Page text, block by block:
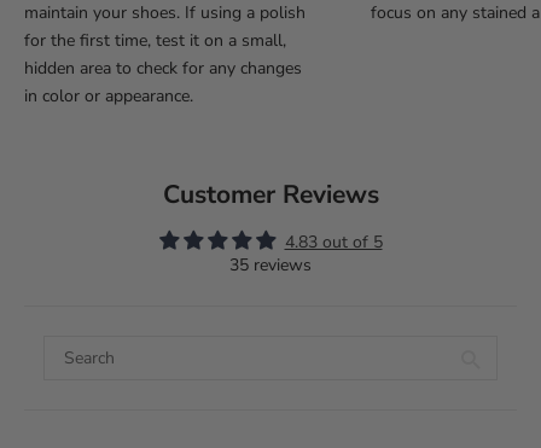
maintain your shoes. If using a polish
for the first time, test it on a small,
hidden area to check for any changes
in color or appearance.
focus on any stained
Customer Reviews
4.83 out of 5
35 reviews